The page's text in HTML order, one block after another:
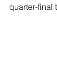
quarter-final